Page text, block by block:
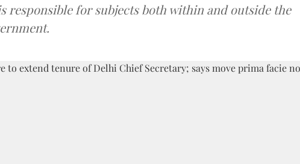
responsible for subjects both within and outside the